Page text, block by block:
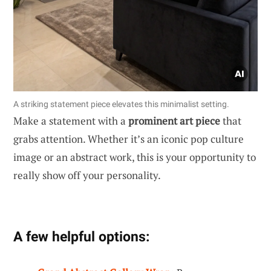
A striking statement piece elevates this minimalist setting.
Make a statement with a prominent art piecethat
grabs attention. Whether it’s an iconic pop culture
image or an abstract work, this is your opportunity to
really show off your personality.
A few helpful options: